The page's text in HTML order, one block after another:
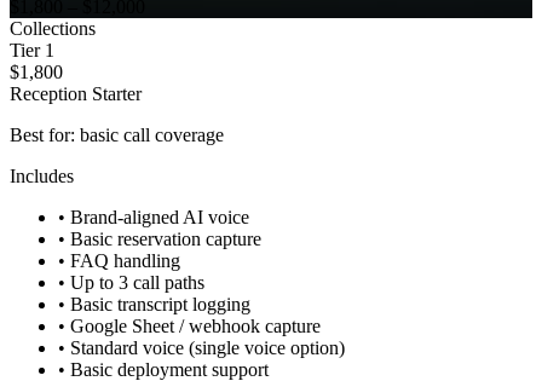
Collections
Tier 1
$1,800
Reception Starter
Best for: basic call coverage
Includes
• Brand-aligned AI voice
• Basic reservation capture
• FAQ handling
• Up to 3 call paths
• Basic transcript logging
• Google Sheet / webhook capture
• Standard voice (single voice option)
• Basic deployment support